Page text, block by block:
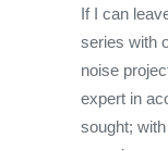
If I can
series with
noise
expert in
sought;